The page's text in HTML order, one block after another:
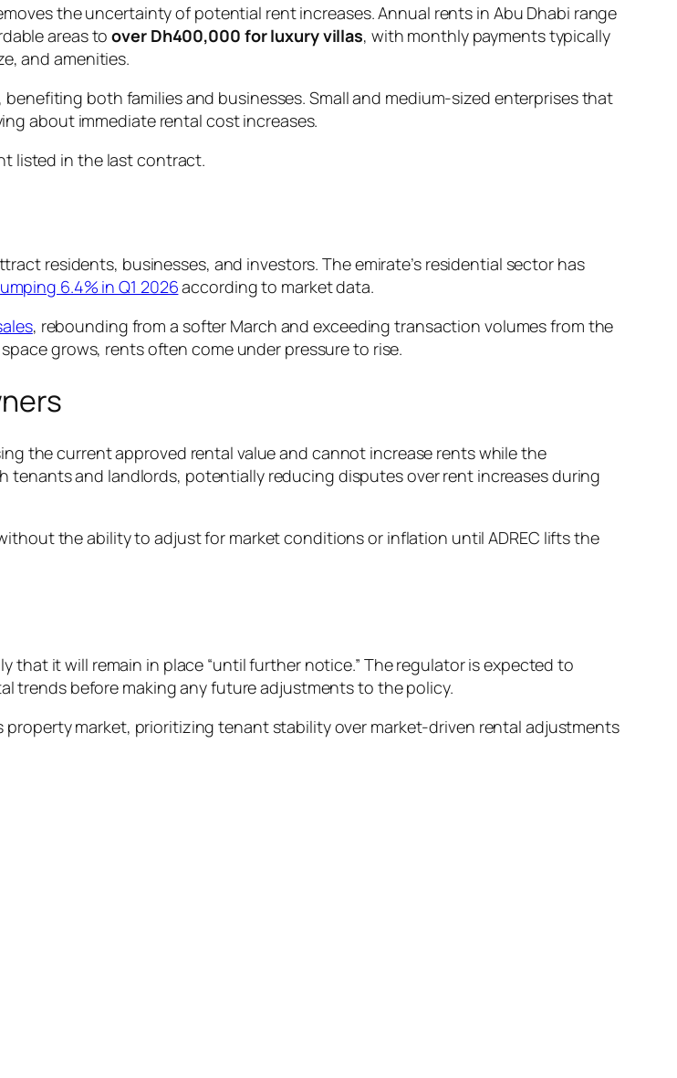
the uncertainty of potential rent increases. Annual rents in Abu Dhabi range
areas toover Dh400,000 for luxury villas, with monthly payments typically
and amenities.
both families and businesses. Small and medium-sized enterprises that
about immediate rental cost increases.
listed in the last contract.
residents, businesses, and investors. The emirate’s residential sector has
6.4% in Q1 2026according to market data.
, rebounding from a softer March and exceeding transaction volumes from the
grows, rents often come under pressure to rise.
the current approved rental value and cannot increase rents while the
tenants and landlords, potentially reducing disputes over rent increases during
the ability to adjust for market conditions or inflation until ADREC lifts the
that it will remain in place “until further notice.” The regulator is expected to
trends before making any future adjustments to the policy.
market, prioritizing tenant stability over market-driven rental adjustments